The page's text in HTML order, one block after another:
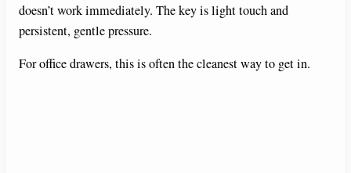
doesn’t work immediately. The key is light touch and
persistent, gentle pressure.
For office drawers, this is often the cleanest way to get in.